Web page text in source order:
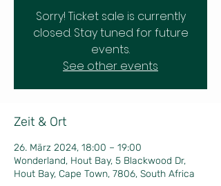
Sorry! Ticket sale is currently
closed. Stay tuned for future
events.
See other events
Zeit & Ort
26. März 2024, 18:00 – 19:00
Wonderland, Hout Bay, 5 Blackwood Dr,
Hout Bay, Cape Town, 7806, South Africa